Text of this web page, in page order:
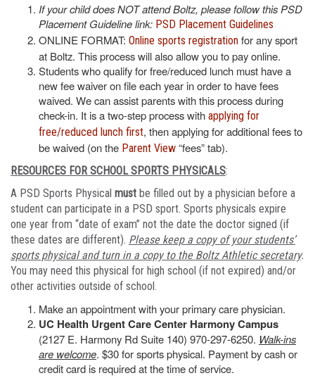
If your child does NOT attend Boltz, please follow this PSD
Placement Guideline link: PSD Placement Guidelines
ONLINE FORMAT: Online sports registration for any sport
at Boltz. This process will also allow you to pay online.
Students who qualify for free/reduced lunch must have a
new fee waiver on file each year in order to have fees
waived. We can assist parents with this process during
check-in. It is a two-step process with applying for
free/reduced lunch first, then applying for additional fees to
be waived (on the Parent View “fees” tab).
RESOURCES FOR SCHOOL SPORTS PHYSICALS:
A PSD Sports Physical must be filled out by a physician before a
student can participate in a PSD sport. Sports physicals expire
one year from “date of exam” not the date the doctor signed (if
these dates are different). Please keep a copy of your students’
sports physical and turn in a copy to the Boltz Athletic secretary.
You may need this physical for high school (if not expired) and/or
other activities outside of school.
Make an appointment with your primary care physician.
UC Health Urgent Care Center Harmony Campus
(2127 E. Harmony Rd Suite 140) 970-297-6250. Walk-ins
are welcome. $30 for sports physical. Payment by cash or
credit card is required at the time of service.